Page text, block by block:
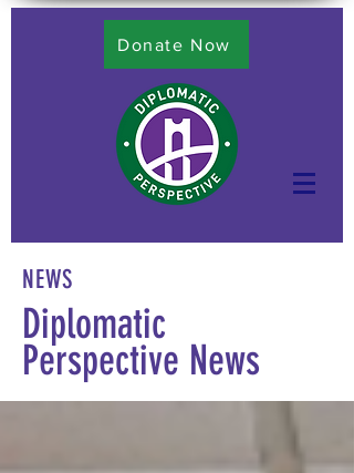
Donate Now
NEWS
Diplomatic
Perspective News